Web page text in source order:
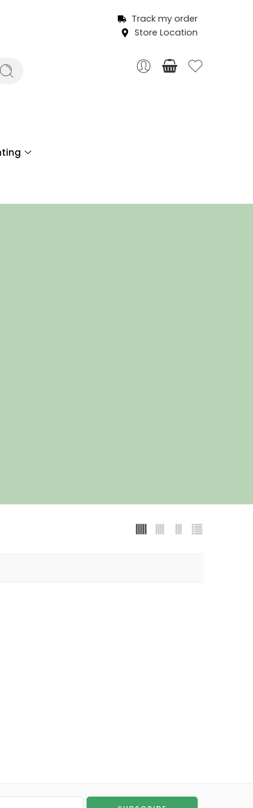
Track my order
Store Location